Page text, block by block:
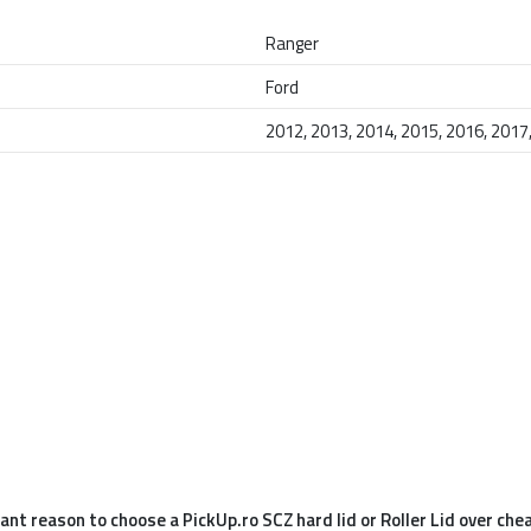
Ranger
Ford
2012, 2013, 2014, 2015, 2016,
reason to choose a PickUp.ro SCZ hard lid or Roller Lid over